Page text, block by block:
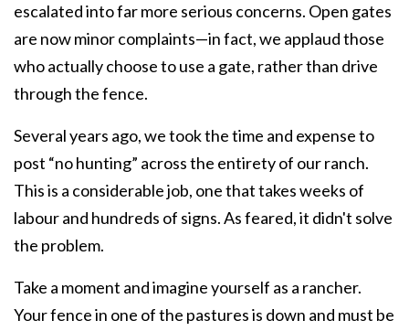
escalated into far more serious concerns. Open gates
are now minor complaints—in fact, we applaud those
who actually choose to use a gate, rather than drive
through the fence.
Several years ago, we took the time and expense to
post “no hunting” across the entirety of our ranch.
This is a considerable job, one that takes weeks of
labour and hundreds of signs. As feared, it didn't solve
the problem.
Take a moment and imagine yourself as a rancher.
Your fence in one of the pastures is down and must be